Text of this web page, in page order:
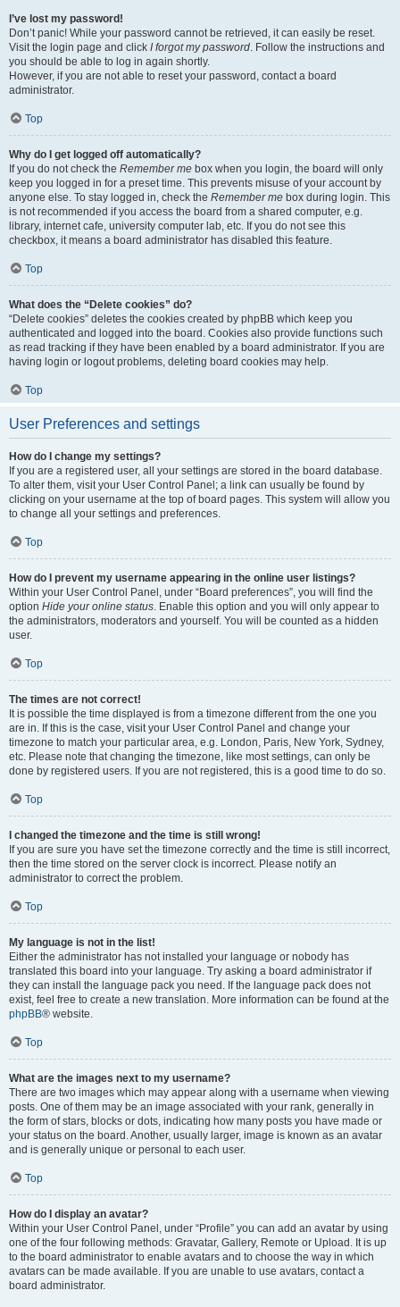
I’ve lost my password!
Don’t panic! While your password cannot be retrieved, it can easily be reset.
Visit the login page and click I forgot my password. Follow the instructions and
you should be able to log in again shortly.
However, if you are not able to reset your password, contact a board
administrator.
Top
Why do I get logged off automatically?
If you do not check the Remember me box when you login, the board will only
keep you logged in for a preset time. This prevents misuse of your account by
anyone else. To stay logged in, check the Remember me box during login. This
is not recommended if you access the board from a shared computer, e.g.
library, internet cafe, university computer lab, etc. If you do not see this
checkbox, it means a board administrator has disabled this feature.
Top
What does the “Delete cookies” do?
“Delete cookies” deletes the cookies created by phpBB which keep you
authenticated and logged into the board. Cookies also provide functions such
as read tracking if they have been enabled by a board administrator. If you are
having login or logout problems, deleting board cookies may help.
Top
User Preferences and settings
How do I change my settings?
If you are a registered user, all your settings are stored in the board database.
To alter them, visit your User Control Panel; a link can usually be found by
clicking on your username at the top of board pages. This system will allow you
to change all your settings and preferences.
Top
How do I prevent my username appearing in the online user listings?
Within your User Control Panel, under “Board preferences”, you will find the
option Hide your online status. Enable this option and you will only appear to
the administrators, moderators and yourself. You will be counted as a hidden
user.
Top
The times are not correct!
It is possible the time displayed is from a timezone different from the one you
are in. If this is the case, visit your User Control Panel and change your
timezone to match your particular area, e.g. London, Paris, New York, Sydney,
etc. Please note that changing the timezone, like most settings, can only be
done by registered users. If you are not registered, this is a good time to do so.
Top
I changed the timezone and the time is still wrong!
If you are sure you have set the timezone correctly and the time is still incorrect,
then the time stored on the server clock is incorrect. Please notify an
administrator to correct the problem.
Top
My language is not in the list!
Either the administrator has not installed your language or nobody has
translated this board into your language. Try asking a board administrator if
they can install the language pack you need. If the language pack does not
exist, feel free to create a new translation. More information can be found at the
phpBB® website.
Top
What are the images next to my username?
There are two images which may appear along with a username when viewing
posts. One of them may be an image associated with your rank, generally in
the form of stars, blocks or dots, indicating how many posts you have made or
your status on the board. Another, usually larger, image is known as an avatar
and is generally unique or personal to each user.
Top
How do I display an avatar?
Within your User Control Panel, under “Profile” you can add an avatar by using
one of the four following methods: Gravatar, Gallery, Remote or Upload. It is up
to the board administrator to enable avatars and to choose the way in which
avatars can be made available. If you are unable to use avatars, contact a
board administrator.